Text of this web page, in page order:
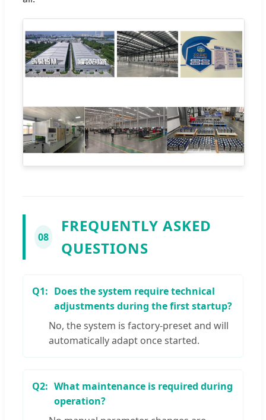
08
FREQUENTLY ASKED
QUESTIONS
Q1: Does the system require technical
adjustments during the first startup?
No, the system is factory-preset and will
automatically adapt once started.
Q2: What maintenance is required during
operation?